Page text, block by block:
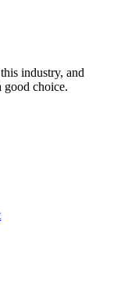
industry, and
good choice.